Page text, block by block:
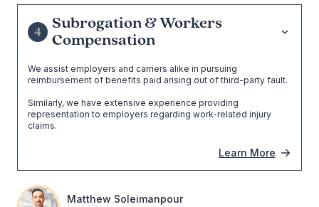
4
Subrogation & Workers
Compensation
We assist employers and carriers alike in pursuing
reimbursement of benefits paid arising out of third-party fault.
Similarly, we have extensive experience providing
representation to employers regarding work-related injury
claims.
Learn More
Matthew Soleimanpour